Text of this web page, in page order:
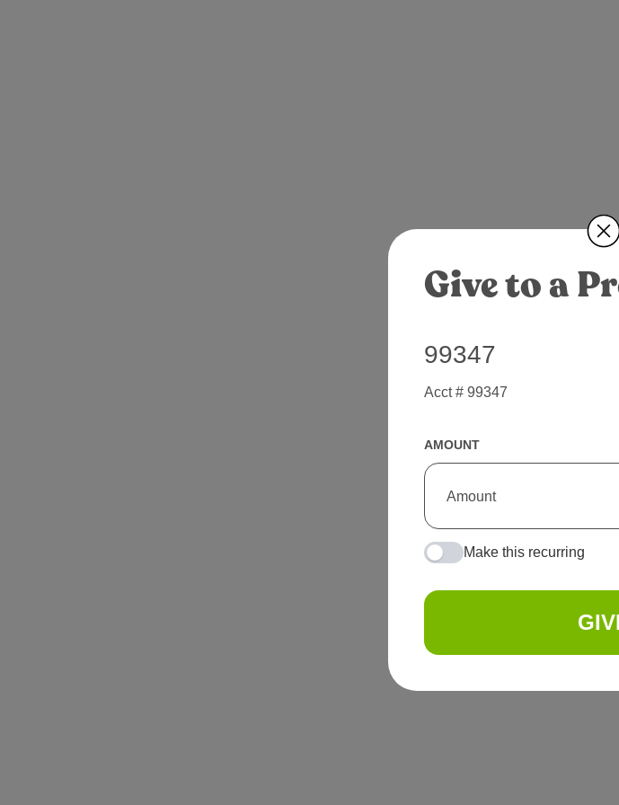
Give to a
99347
Acct # 99347
AMOUNT
Make this recurring